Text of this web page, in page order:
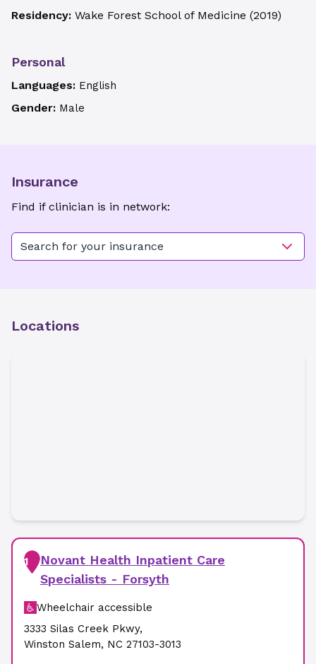
Residency: Wake Forest School of Medicine (2019)
Personal
Languages: English
Gender: Male
Insurance
Find if clinician is in network:
Search for your insurance
Locations
1
Novant Health Inpatient Care
Specialists - Forsyth
Wheelchair accessible
3333 Silas Creek Pkwy,
Winston Salem, NC 27103-3013